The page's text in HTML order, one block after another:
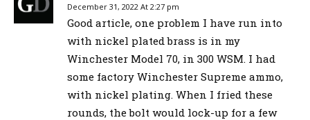
December 31, 2022 At 2:27 pm
Good article, one problem I have run into
with nickel plated brass is in my
Winchester Model 70, in 300 WSM. I had
some factory Winchester Supreme ammo,
with nickel plating. When I fried these
rounds, the bolt would lock-up for a few